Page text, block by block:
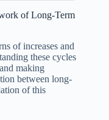
of Long-Term
of increases and
these cycles
making
between long-
of this